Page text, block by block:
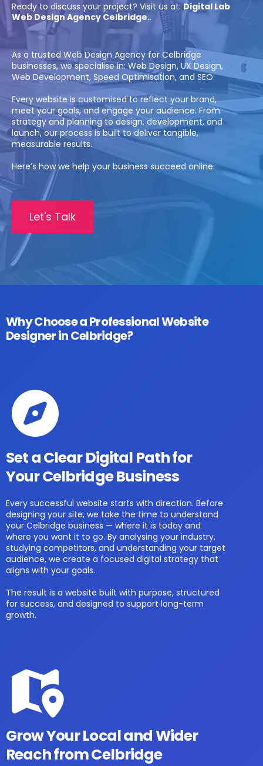
Ready to discuss your project? Visit us at:Digital Lab
Web Design Agency Celbridge..
As a trusted Web Design Agency for Celbridge
businesses, we specialise in: Web Design, UX Design,
Web Development, Speed Optimisation, and SEO.
Every website is customised to reflect your brand,
meet your goals, and engage your audience. From
strategy and planning to design, development, and
launch, our process is built to deliver tangible,
measurable results.
Here’s how we help your business succeed online:
Let's Talk
Why Choose a Professional Website
Designer in Celbridge?
Set a Clear Digital Path for
Your Celbridge Business
Every successful website starts with direction. Before
designing your site, we take the time to understand
your Celbridge business — where it is today and
where you want it to go. By analysing your industry,
studying competitors, and understanding your target
audience, we create a focused digital strategy that
aligns with your goals.
The result is a website built with purpose, structured
for success, and designed to support long-term
growth.
Grow Your Local and Wider
Reach from Celbridge